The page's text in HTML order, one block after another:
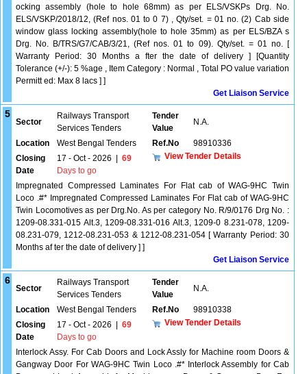
ocking assembly (hole to hole 68mm) as per ELS/VSKPs Drg. No.
ELS/VSKP/2018/12, (Ref nos. 01 to 0 7) , Qty/set. = 01 no. (2) Cab side
window glass locking assembly(hole to hole 35mm) as per ELS/BZA s
Drg. No. B/TRS/G7/CAB/3/21, (Ref nos. 01 to 09). Qty/set. = 01 no. [
Warranty Period: 30 Months a fter the date of delivery ] [Quantity
Tolerance (+/-): 5 %age , Item Category : Normal , Total PO value variation
Permitt ed: Max 8 lacs ] ]
Get Liaison Service
5
Sector
Railways Transport
Services Tenders
Tender
Value
N.A.
Location West Bengal Tenders Ref.No
98910336
Closing
Date
17 - Oct - 2026
69
Days to go
View Tender Details
Impregnated Compressed Laminates For Flat cab of WAG-9HC Twin
Loco .#* Impregnated Compressed Laminates For Flat cab of WAG-9HC
Twin Locomotives as per Drg.No. As per category No. R/9/0176 Drg No. :
1209-08.331-015 Alt.3, 1209-08.331-016 Alt.3, 1209-0 8.231-078, 1209-
08.231-079, 1212-08.231-053 & 1212-08.231-054 [ Warranty Period: 30
Months af ter the date of delivery ] ]
Get Liaison Service
6
Sector
Railways Transport
Services Tenders
Tender
Value
N.A.
Location West Bengal Tenders Ref.No
98910338
Closing
Date
17 - Oct - 2026
69
Days to go
View Tender Details
Interlock Assy. For Cab Doors and Lock Assly for Machine room Doors &
Gangway Door For WAG-9HC Twin Loco .#* Interlock Assembly for Cab